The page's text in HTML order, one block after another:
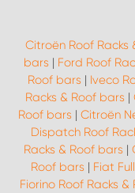
Citroën Roof Racks
bars | Ford Roof
Roof bars | Iveco
Racks & Roof bars |
Roof bars | Citroën
Dispatch Roof
Racks & Roof bars |
Roof bars | Fiat
Fiorino Roof Racks &